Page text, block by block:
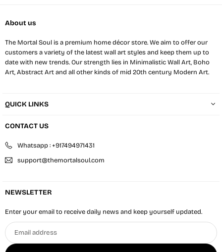
About us
The Mortal Soul is a premium home décor store. We aim to offer our
customers a variety of the latest wall art styles and keep them up to
date with new trends. Our strength lies in Minimalistic Wall Art, Boho
Art, Abstract Art and all other kinds of mid 20th century Modern Art.
QUICK LINKS
CONTACT US
Whatsapp : +917494971431
support@themortalsoul.com
NEWSLETTER
Enter your email to receive daily news and keep yourself updated.
Email
address